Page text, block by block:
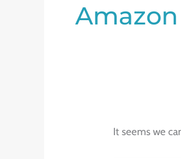
It seems we